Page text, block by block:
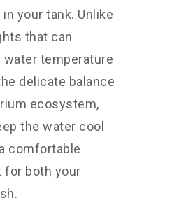
your tank. Unlike
that can
water temperature
delicate balance
ecosystem,
the water cool
comfortable
for both your